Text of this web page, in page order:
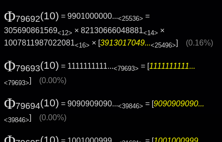
Φ79692(10) = 9901000000...<25536> =
305690861569<12> × 82130666048881<14> ×
1007811987022081<16> × [3913017049...<25496>] (0.16%)
Φ79693(10) = 1111111111...<79693> = [1111111111...
<79693>] (0.00%)
Φ79694(10) = 9090909090...<39846> = [9090909090...
<39846>] (0.00%)